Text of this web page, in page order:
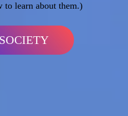
to learn about them.)